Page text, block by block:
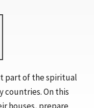
part of the spiritual
countries. On this